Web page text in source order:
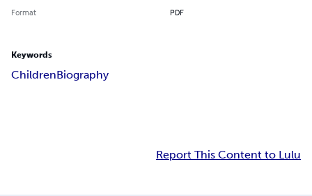
Format PDF
Keywords
ChildrenBiography
Report This Content to Lulu